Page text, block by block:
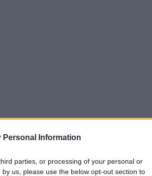
Personal Information
parties, or processing of your personal or
us, please use the below opt-out section to